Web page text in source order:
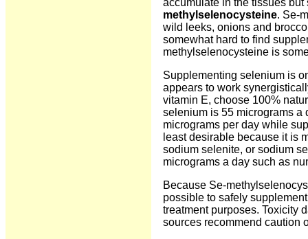
accumulate in the tissues
methylselenocysteine. Se-
wild leeks, onions and
somewhat hard to find
methylselenocysteine is
Supplementing selenium is
appears to work
vitamin E, choose 100%
selenium is 55 micrograms a
micrograms per day while
least desirable because it is
sodium selenite, or sodium
micrograms a day such as
Because Se-
possible to safely
treatment purposes. Toxicity
sources recommend caution